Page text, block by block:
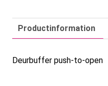
Productinformation
Deurbuffer push-to-open